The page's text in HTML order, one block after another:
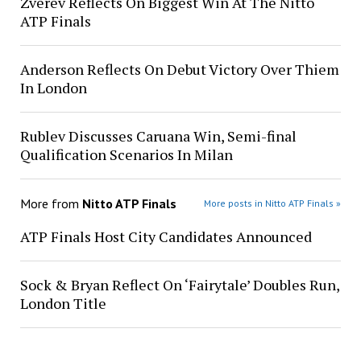
ATP Finals
Anderson Reflects On Debut Victory Over Thiem
In London
Rublev Discusses Caruana Win, Semi-final
Qualification Scenarios In Milan
More from Nitto ATP Finals More posts in Nitto ATP Finals »
ATP Finals Host City Candidates Announced
Sock & Bryan Reflect On ‘Fairytale’ Doubles Run,
London Title